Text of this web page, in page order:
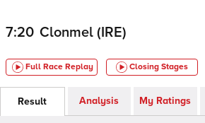
7:20 Clonmel (IRE)
Full Race Replay Closing Stages
Result Analysis My Ratings